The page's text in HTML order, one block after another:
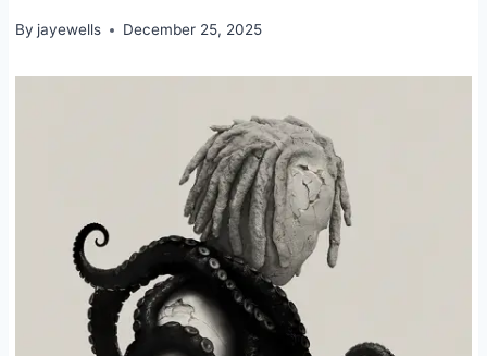
By jayewells December 25, 2025